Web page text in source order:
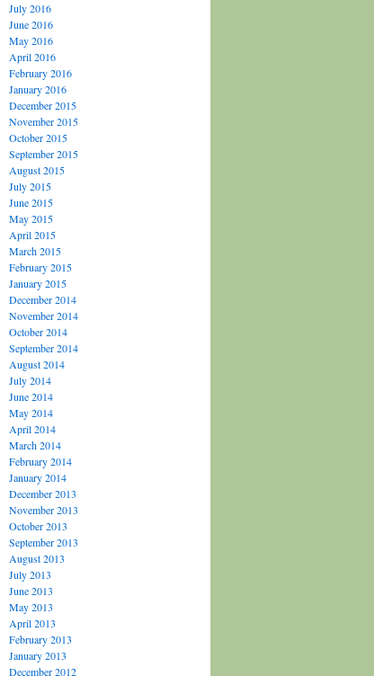
July 2016
June 2016
May 2016
April 2016
February 2016
January 2016
December 2015
November 2015
October 2015
September 2015
August 2015
July 2015
June 2015
May 2015
April 2015
March 2015
February 2015
January 2015
December 2014
November 2014
October 2014
September 2014
August 2014
July 2014
June 2014
May 2014
April 2014
March 2014
February 2014
January 2014
December 2013
November 2013
October 2013
September 2013
August 2013
July 2013
June 2013
May 2013
April 2013
February 2013
January 2013
December 2012